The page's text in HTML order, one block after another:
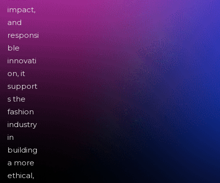
impact,
and
responsi
ble
innovati
on, it
support
s the
fashion
industry
in
building
a more
ethical,